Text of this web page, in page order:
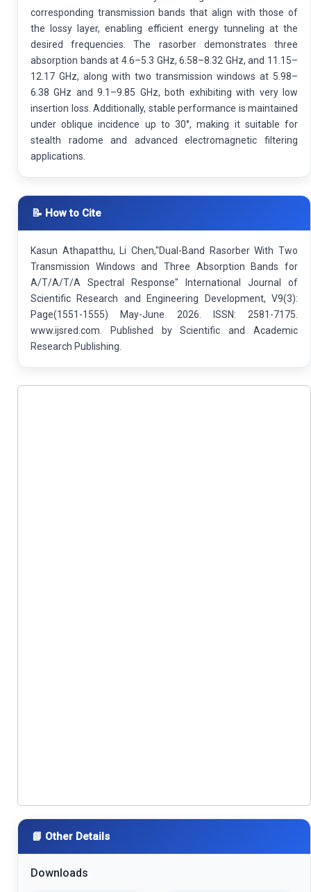
corresponding transmission bands that align with those of
the lossy layer, enabling efficient energy tunneling at the
desired frequencies. The rasorber demonstrates three
absorption bands at 4.6–5.3 GHz, 6.58–8.32 GHz, and 11.15–
12.17 GHz, along with two transmission windows at 5.98–
6.38 GHz and 9.1–9.85 GHz, both exhibiting with very low
insertion loss. Additionally, stable performance is maintained
under oblique incidence up to 30°, making it suitable for
stealth radome and advanced electromagnetic filtering
applications.
📝 How to Cite
Kasun Athapatthu, Li Chen,"Dual-Band Rasorber With Two
Transmission Windows and Three Absorption Bands for
A/T/A/T/A Spectral Response" International Journal of
Scientific Research and Engineering Development, V9(3):
Page(1551-1555) May-June 2026. ISSN: 2581-7175.
www.ijsred.com. Published by Scientific and Academic
Research Publishing.
📘 Other Details
Downloads